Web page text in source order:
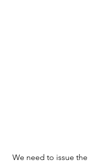
We need to issue